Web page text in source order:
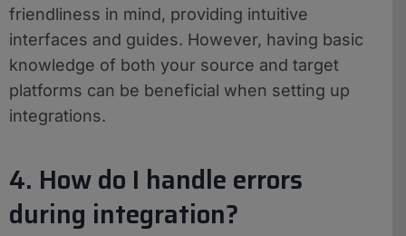
friendliness in mind, providing intuitive
interfaces and guides. However, having basic
knowledge of both your source and target
platforms can be beneficial when setting up
integrations.
4. How do I handle errors
during integration?